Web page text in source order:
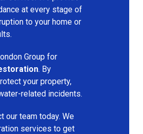
at every stage of
to your home or
Group for
. By
your property,
related incidents.
our team today. We
services to get